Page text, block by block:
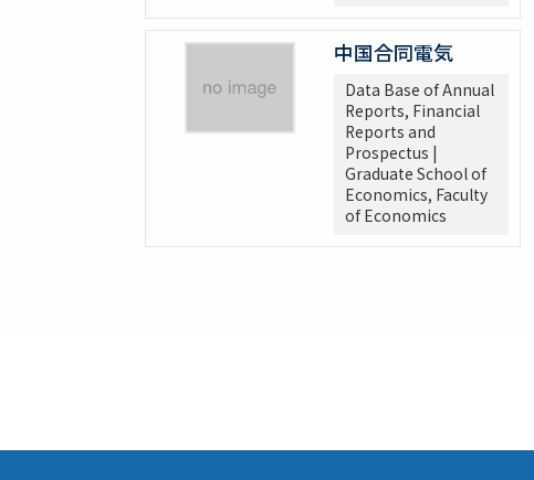
中国合同電気
Data Base of Annual
Reports, Financial
Reports and
Prospectus |
Graduate School of
Economics, Faculty
of Economics